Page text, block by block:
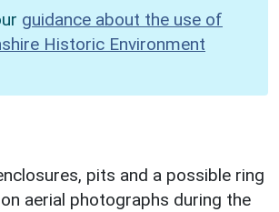
guidance about the use of
Historic Environment
pits and a possible ring
aerial photographs during the